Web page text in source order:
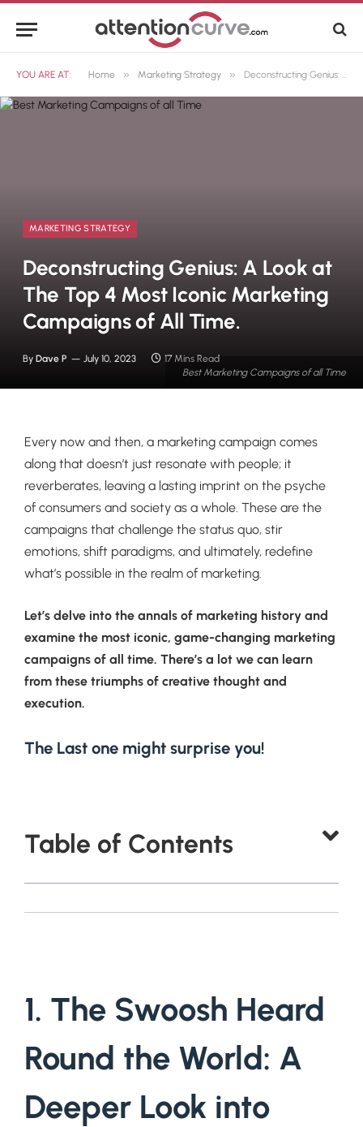
YOU ARE AT: Home » Marketing Strategy » Deconstructing Genius: A Look at The Top 4 Most Iconic Marketing Campaigns of All Time.
Best Marketing Campaigns of all Time
MARKETING STRATEGY
Deconstructing Genius: A Look at
The Top 4 Most Iconic Marketing
Campaigns of All Time.
By Dave P July 10, 2023 17 Mins Read
Every now and then, a marketing campaign comes
along that doesn’t just resonate with people; it
reverberates, leaving a lasting imprint on the psyche
of consumers and society as a whole. These are the
campaigns that challenge the status quo, stir
emotions, shift paradigms, and ultimately, redefine
what’s possible in the realm of marketing.
Let’s delve into the annals of marketing history and
examine the most iconic, game-changing marketing
campaigns of all time. There’s a lot we can learn
from these triumphs of creative thought and
execution.
The Last one might surprise you!
Table of Contents
1. The Swoosh Heard
Round the World: A
Deeper Look into